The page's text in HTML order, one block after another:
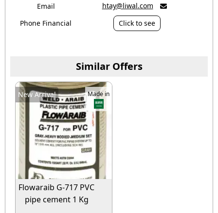
Email htay@liwal.com 
Phone Financial Click to see
Similar Offers
Made in
New Arrival
Flowaraib G-717 PVC
pipe cement 1 Kg